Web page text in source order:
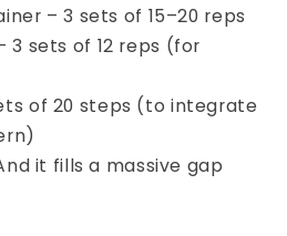
– 3 sets of 15–20 reps
3 sets of 12 reps (for
of 20 steps (to integrate
it fills a massive gap